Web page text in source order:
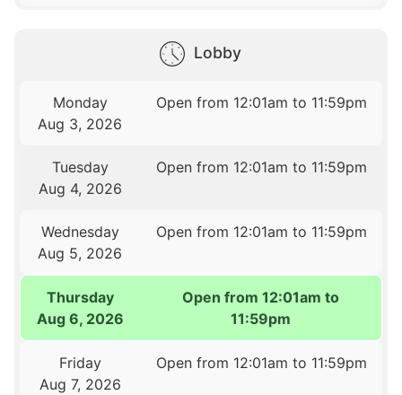
Lobby
Monday
Aug 3, 2026
Open from 12:01am to 11:59pm
Tuesday
Aug 4, 2026
Open from 12:01am to 11:59pm
Wednesday
Aug 5, 2026
Open from 12:01am to 11:59pm
Thursday
Aug 6, 2026
Open from 12:01am to
11:59pm
Friday
Aug 7, 2026
Open from 12:01am to 11:59pm